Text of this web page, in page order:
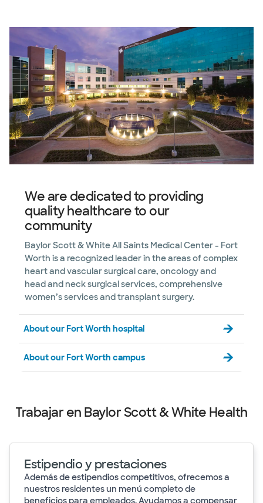
We are dedicated to providing
quality healthcare to our
community
Baylor Scott & White All Saints Medical Center - Fort
Worth is a recognized leader in the areas of complex
heart and vascular surgical care, oncology and
head and neck surgical services, comprehensive
women’s services and transplant surgery.
About our Fort Worth hospital
About our Fort Worth campus
Trabajar en Baylor Scott & White Health
Estipendio y prestaciones
Además de estipendios competitivos, ofrecemos a
nuestros residentes un menú completo de
beneficios para empleados. Ayudamos a compensar